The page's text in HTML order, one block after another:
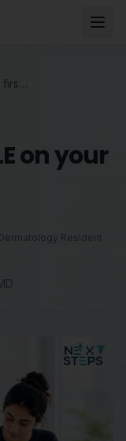
How to crack USMLE on your first attempt?
on your
Resident